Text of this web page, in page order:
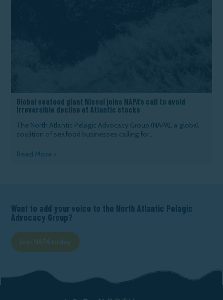
Global seafood giant Nissui joins NAPA’s call to avoid
irreversible decline of Atlantic stocks
The North Atlantic Pelagic Advocacy Group (NAPA), a global
coalition of seafood businesses calling for...
Read More >
Want to add your voice to the North Atlantic Pelagic
Advocacy Group?
Join NAPA today